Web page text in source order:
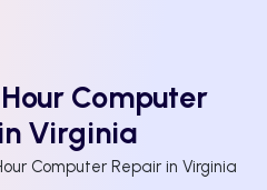
Computer
Virginia
Computer Repair in Virginia